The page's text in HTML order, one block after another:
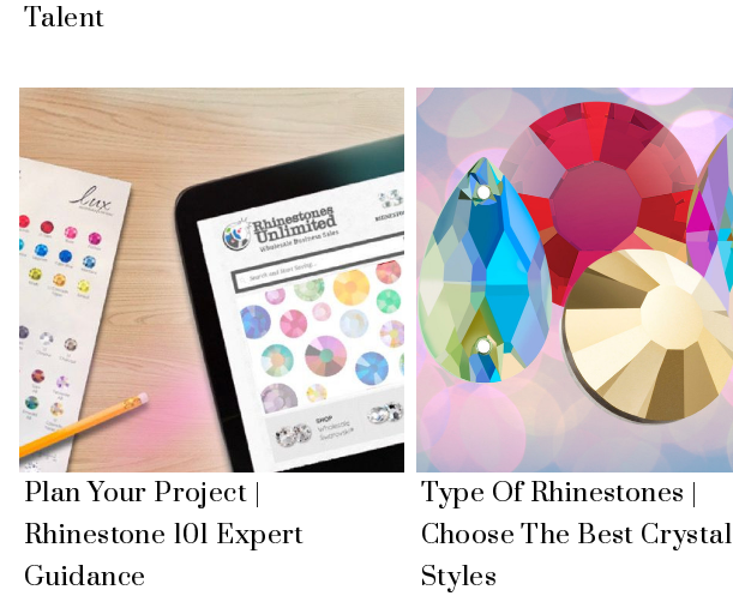
Talent
Plan Your Project |
Rhinestone 101 Expert
Guidance
Type Of Rhinestones |
Choose The Best Crystal
Styles